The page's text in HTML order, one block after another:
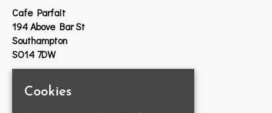
Cafe Parfait
194 Above Bar St
Southampton
SO14 7DW
Google Map
Cookies